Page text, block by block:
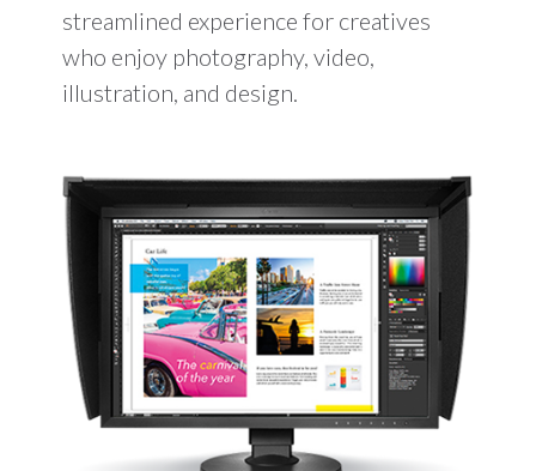
streamlined experience for creatives
who enjoy photography, video,
illustration, and design.